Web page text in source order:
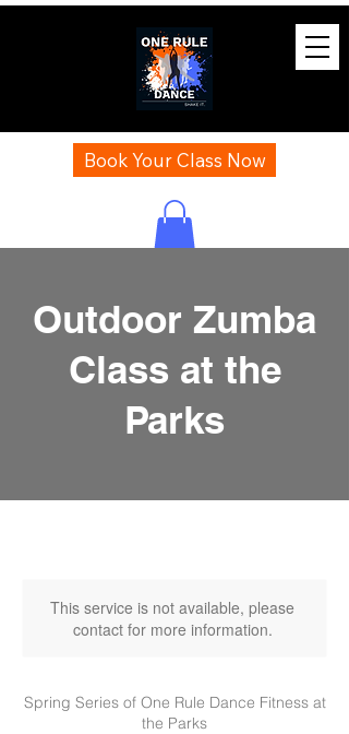
Book Your Class Now
Outdoor Zumba
Class at the
Parks
This service is not available, please
contact for more information.
Spring Series of One Rule Dance Fitness at
the Parks